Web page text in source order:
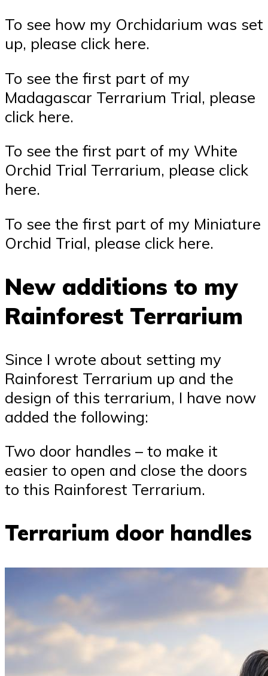
To see how my Orchidarium was set
up, please click here.
To see the first part of my
Madagascar Terrarium Trial, please
click here.
To see the first part of my White
Orchid Trial Terrarium, please click
here.
To see the first part of my Miniature
Orchid Trial, please click here.
New additions to my
Rainforest Terrarium
Since I wrote about setting my
Rainforest Terrarium up and the
design of this terrarium, I have now
added the following:
Two door handles – to make it
easier to open and close the doors
to this Rainforest Terrarium.
Terrarium door handles